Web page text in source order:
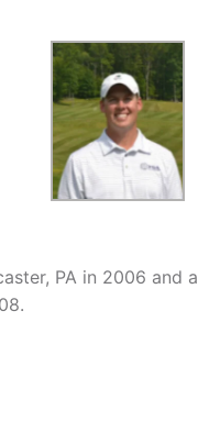
PA in 2006 and a